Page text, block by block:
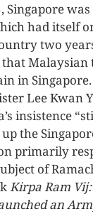
Singapore
had itself
two
Malaysian
in Singapore.
Lee Kwan
insistence
the
primarily
of
Kirpa Ram
an